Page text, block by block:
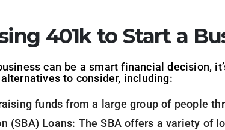
401k to Start a
can be a smart financial decision,
to consider, including:
funds from a large group of people
(SBA) Loans: The SBA offers a variety of